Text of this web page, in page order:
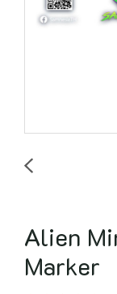
Alien
Marker